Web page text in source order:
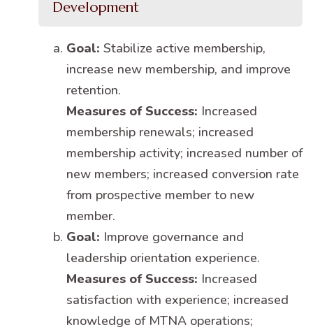
Development
Goal: Stabilize active membership,
increase new membership, and improve
retention.
Measures of Success: Increased
membership renewals; increased
membership activity; increased number of
new members; increased conversion rate
from prospective member to new
member.
Goal: Improve governance and
leadership orientation experience.
Measures of Success: Increased
satisfaction with experience; increased
knowledge of MTNA operations;